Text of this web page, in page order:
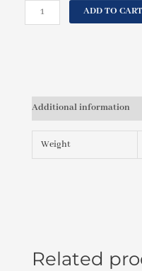
1.0HP
220V,
ADD TO CART
Additional information
Weight
Related